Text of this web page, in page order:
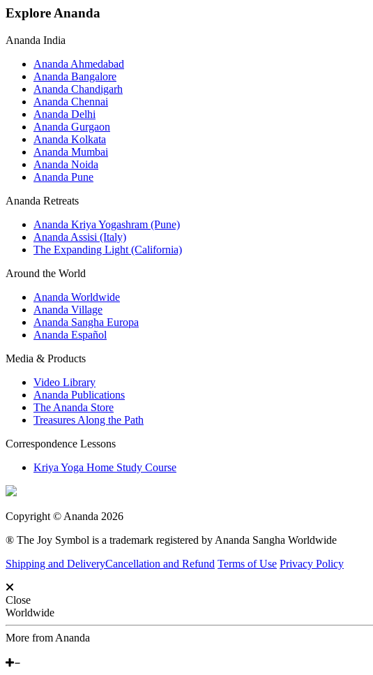
Explore Ananda
Ananda India
Ananda Ahmedabad
Ananda Bangalore
Ananda Chandigarh
Ananda Chennai
Ananda Delhi
Ananda Gurgaon
Ananda Kolkata
Ananda Mumbai
Ananda Noida
Ananda Pune
Ananda Retreats
Ananda Kriya Yogashram (Pune)
Ananda Assisi (Italy)
The Expanding Light (California)
Around the World
Ananda Worldwide
Ananda Village
Ananda Sangha Europa
Ananda Español
Media & Products
Video Library
Ananda Publications
The Ananda Store
Treasures Along the Path
Correspondence Lessons
Kriya Yoga Home Study Course
Copyright © Ananda 2026
® The Joy Symbol is a trademark registered by Ananda Sangha Worldwide
Shipping and DeliveryCancellation and Refund Terms of Use Privacy Policy
Close
Worldwide
More from Ananda
Around the World